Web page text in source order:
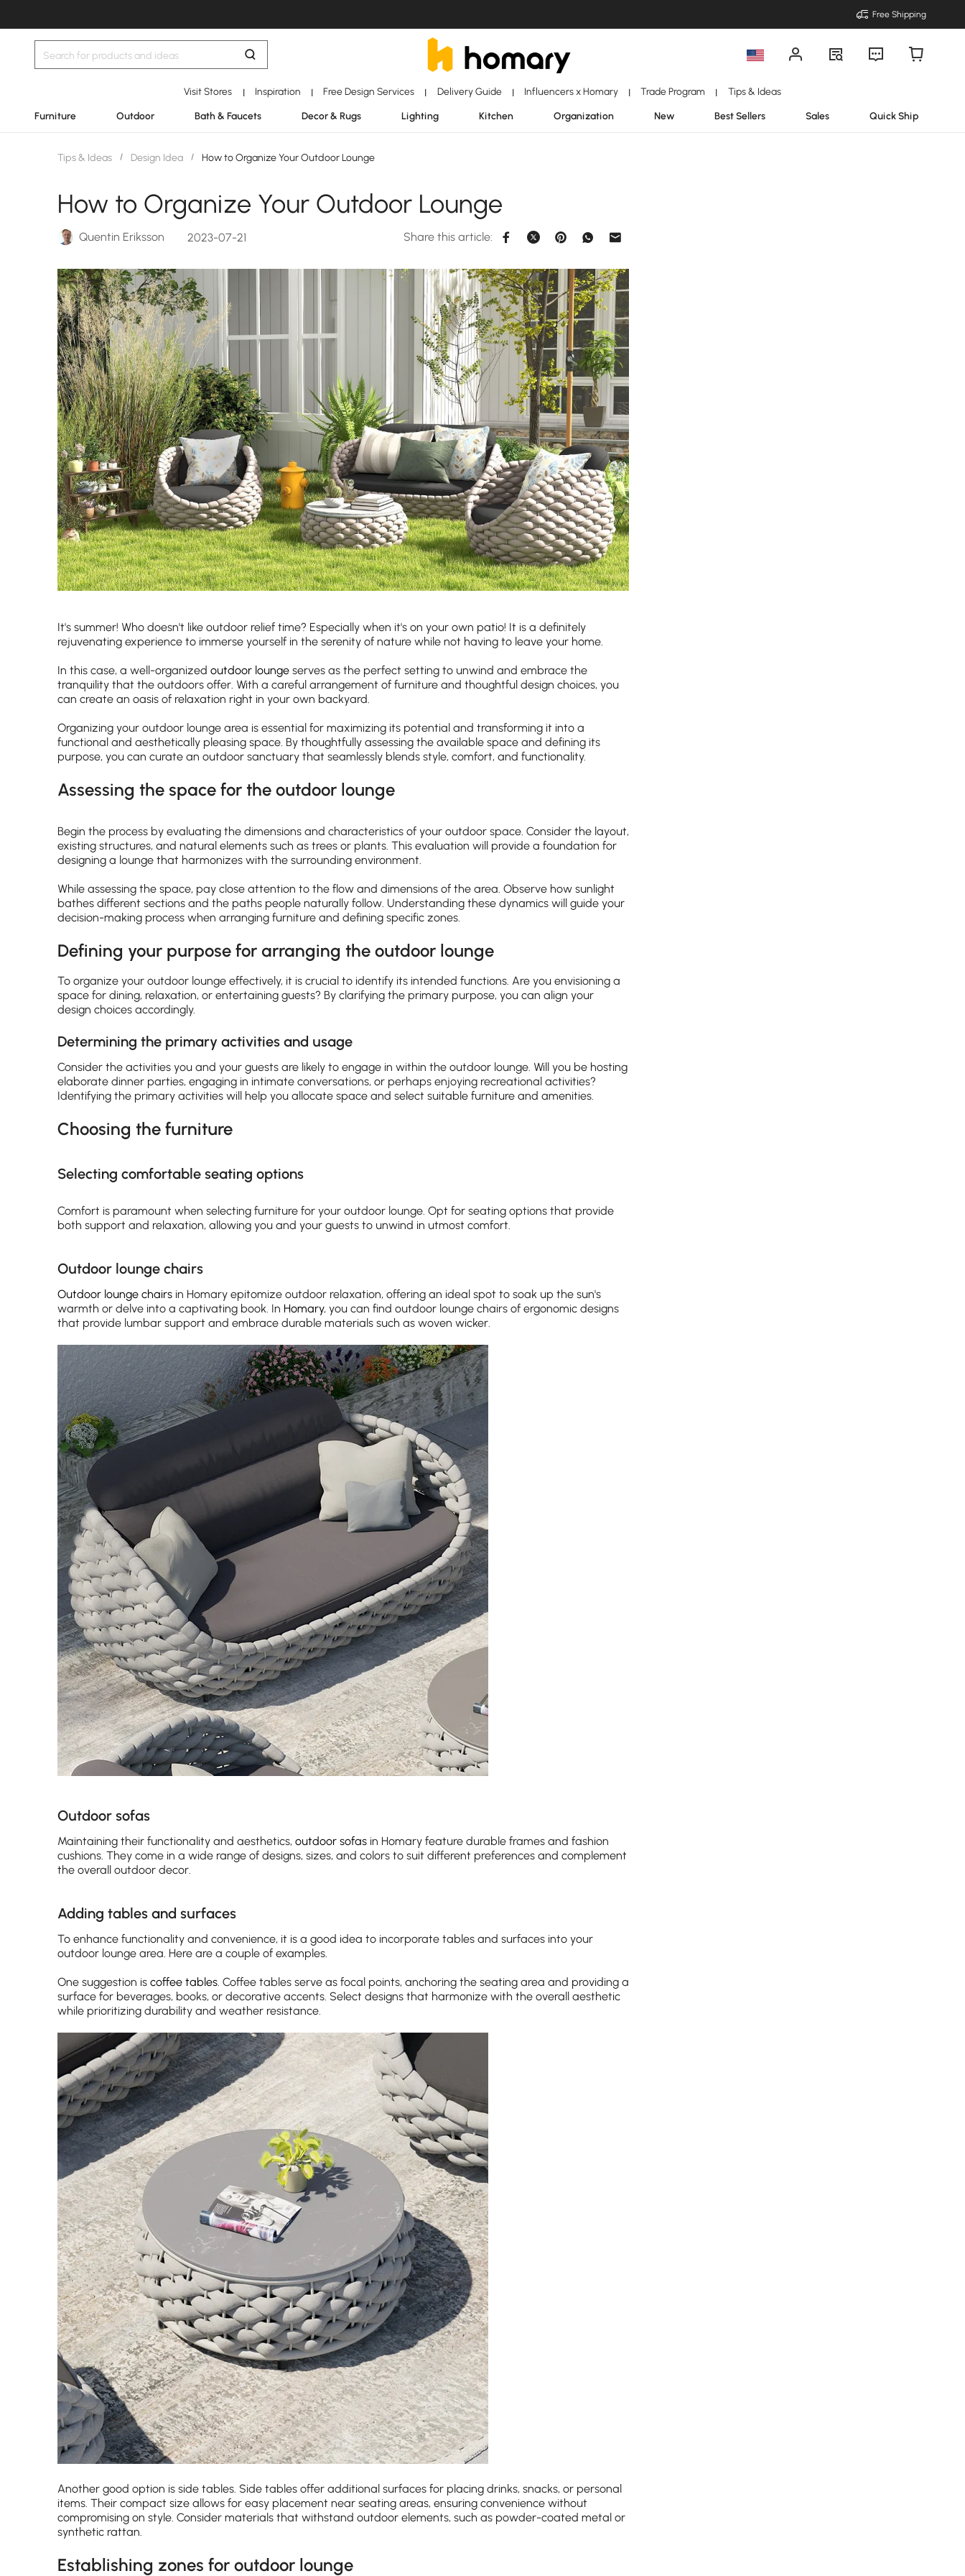
Free Shipping
Visit Stores | Inspiration | Free Design Services | Delivery Guide | Influencers x Homary | Trade Program | Tips & Ideas
Furniture Outdoor Bath & Faucets Decor & Rugs Lighting Kitchen Organization New Best Sellers Sales Quick Ship
Tips & Ideas / Design Idea / How to Organize Your Outdoor Lounge
How to Organize Your Outdoor Lounge
Quentin Eriksson 2023-07-21 Share this article:
It's summer! Who doesn't like outdoor relief time? Especially when it's on your own patio! It is a definitely
rejuvenating experience to immerse yourself in the serenity of nature while not having to leave your home.
In this case, a well-organized outdoor lounge serves as the perfect setting to unwind and embrace the
tranquility that the outdoors offer. With a careful arrangement of furniture and thoughtful design choices, you
can create an oasis of relaxation right in your own backyard.
Organizing your outdoor lounge area is essential for maximizing its potential and transforming it into a
functional and aesthetically pleasing space. By thoughtfully assessing the available space and defining its
purpose, you can curate an outdoor sanctuary that seamlessly blends style, comfort, and functionality.
Assessing the space for the outdoor lounge
Begin the process by evaluating the dimensions and characteristics of your outdoor space. Consider the layout,
existing structures, and natural elements such as trees or plants. This evaluation will provide a foundation for
designing a lounge that harmonizes with the surrounding environment.
While assessing the space, pay close attention to the flow and dimensions of the area. Observe how sunlight
bathes different sections and the paths people naturally follow. Understanding these dynamics will guide your
decision-making process when arranging furniture and defining specific zones.
Defining your purpose for arranging the outdoor lounge
To organize your outdoor lounge effectively, it is crucial to identify its intended functions. Are you envisioning a
space for dining, relaxation, or entertaining guests? By clarifying the primary purpose, you can align your
design choices accordingly.
Determining the primary activities and usage
Consider the activities you and your guests are likely to engage in within the outdoor lounge. Will you be hosting
elaborate dinner parties, engaging in intimate conversations, or perhaps enjoying recreational activities?
Identifying the primary activities will help you allocate space and select suitable furniture and amenities.
Choosing the furniture
Selecting comfortable seating options
Comfort is paramount when selecting furniture for your outdoor lounge. Opt for seating options that provide
both support and relaxation, allowing you and your guests to unwind in utmost comfort.
Outdoor lounge chairs
Outdoor lounge chairs in Homary epitomize outdoor relaxation, offering an ideal spot to soak up the sun's
warmth or delve into a captivating book. In Homary, you can find outdoor lounge chairs of ergonomic designs
that provide lumbar support and embrace durable materials such as woven wicker.
Outdoor sofas
Maintaining their functionality and aesthetics, outdoor sofas in Homary feature durable frames and fashion
cushions. They come in a wide range of designs, sizes, and colors to suit different preferences and complement
the overall outdoor decor.
Adding tables and surfaces
To enhance functionality and convenience, it is a good idea to incorporate tables and surfaces into your
outdoor lounge area. Here are a couple of examples.
One suggestion is coffee tables . Coffee tables serve as focal points, anchoring the seating area and providing a
surface for beverages, books, or decorative accents. Select designs that harmonize with the overall aesthetic
while prioritizing durability and weather resistance.
Another good option is side tables. Side tables offer additional surfaces for placing drinks, snacks, or personal
items. Their compact size allows for easy placement near seating areas, ensuring convenience without
compromising on style. Consider materials that withstand outdoor elements, such as powder-coated metal or
synthetic rattan.
Establishing zones for outdoor lounge